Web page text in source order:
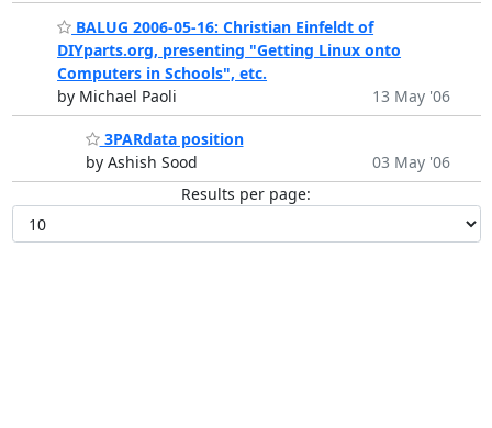
BALUG 2006-05-16: Christian Einfeldt of
DIYparts.org, presenting "Getting Linux onto
Computers in Schools", etc.
by Michael Paoli
13 May '06
3PARdata position
by Ashish Sood
03 May '06
Results per page: